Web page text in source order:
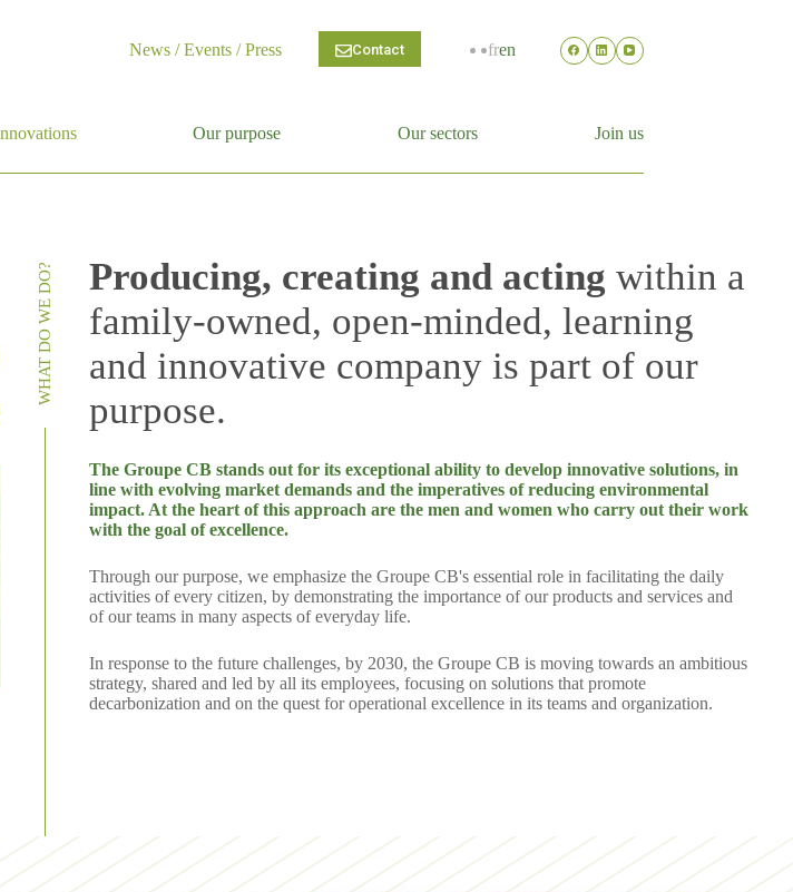
News / Events / Press Contact fren
Our purpose Our sectors Join us
WHAT DO WE DO? Producing, creating and acting within a
family-owned, open-minded, learning
and innovative company is part of our
purpose.
The Groupe CB stands out for its exceptional ability to develop innovative solutions, in
line with evolving market demands and the imperatives of reducing environmental
impact. At the heart of this approach are the men and women who carry out their work
with the goal of excellence.
Through our purpose, we emphasize the Groupe CB's essential role in facilitating the daily
activities of every citizen, by demonstrating the importance of our products and services and
of our teams in many aspects of everyday life.
In response to the future challenges, by 2030, the Groupe CB is moving towards an ambitious
strategy, shared and led by all its employees, focusing on solutions that promote
decarbonization and on the quest for operational excellence in its teams and organization.